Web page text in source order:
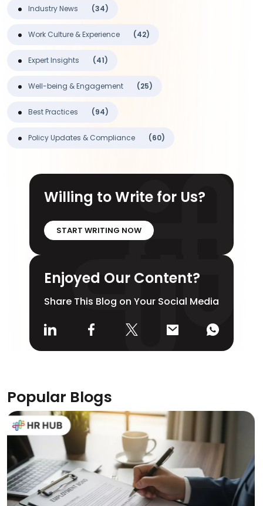
Industry News (34)
Work Culture & Experience (42)
Expert Insights (41)
Well-being & Engagement (25)
Best Practices (94)
Policy Updates & Compliance (60)
Willing to Write for Us?
START WRITING NOW
Enjoyed Our Content?
Share This Blog on Your Social Media
Popular Blogs